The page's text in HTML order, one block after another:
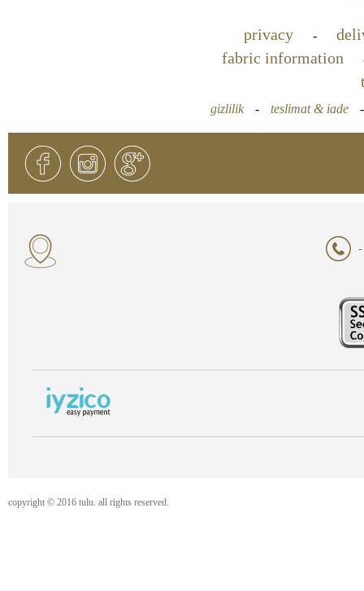
privacy -
fabric information
gizlilik - teslimat & iade
-
copyright © 2016 tulu. all rights reserved.